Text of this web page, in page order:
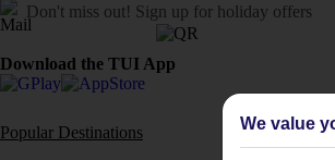
Don't miss out! Sign up for holiday offers
Download the TUI App
Popular Destinations Flights To
We value